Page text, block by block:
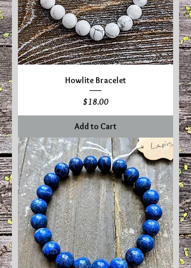
Howlite Bracelet
Price
$18.00
Add to Cart